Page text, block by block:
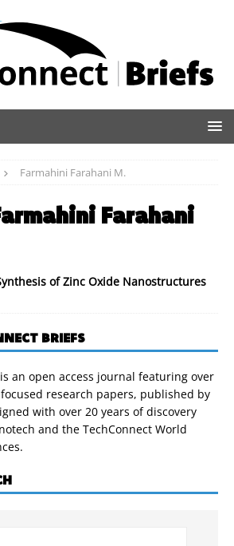
Farmahini Farahani M.
Farahani
of Zinc Oxide Nanostructures
BRIEFS
an open access journal featuring over
research papers, published by
with over 20 years of discovery
and the TechConnect World